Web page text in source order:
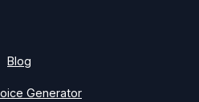
Blog
Generator